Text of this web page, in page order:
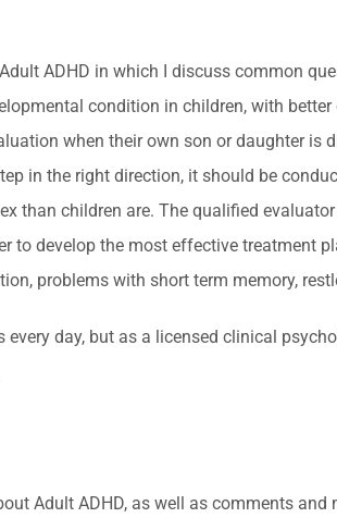
ADHD in which I discuss common
condition in children, with
when their own son or daughter is
in the right direction, it should be
than children are. The qualified
to develop the most effective treatment
problems with short term memory,
day, but as a licensed clinical
Adult ADHD, as well as comments